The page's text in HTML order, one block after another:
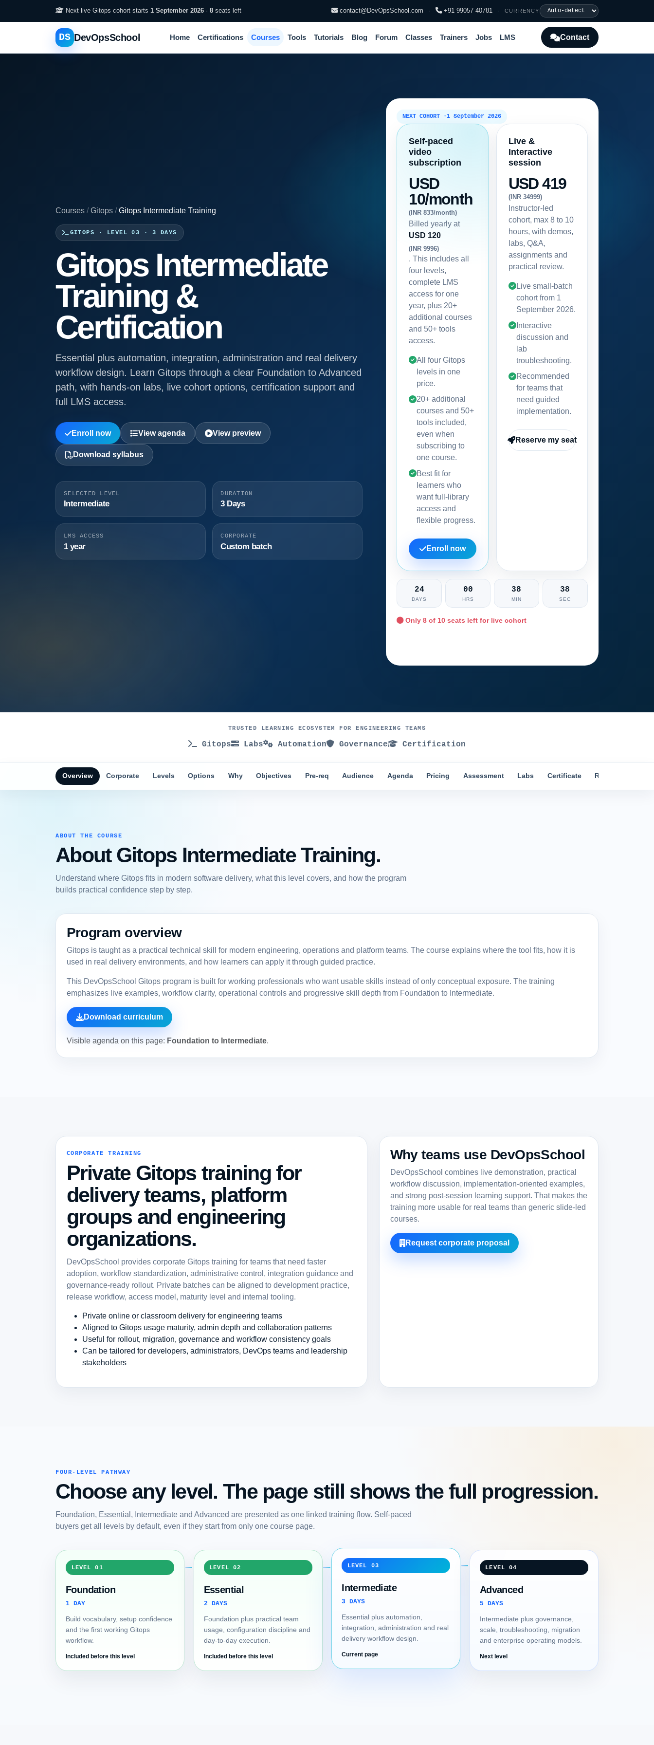
Next live Gitops cohort starts 1 September 2026 · 8 seats left contact@DevOpsSchool.com · +91 99057 40781 · CURRENCY
DS DevOpsSchool Home Certifications Courses Tools Tutorials Blog Forum Classes Trainers Jobs LMS Contact
Courses / Gitops / Gitops Intermediate Training
GITOPS · LEVEL 03 · 3 DAYS
Gitops Intermediate
Training &
Certification
Essential plus automation, integration, administration and real delivery
workflow design. Learn Gitops through a clear Foundation to Advanced
path, with hands-on labs, live cohort options, certification support and
full LMS access.
Enroll now View agenda View preview
Download syllabus
SELECTED LEVEL
Intermediate
DURATION
3 Days
LMS ACCESS
1 year
CORPORATE
Custom batch
NEXT COHORT ·1 September 2026
Self-paced
video
subscription
USD
10/month
(INR 833/month)
Billed yearly at
USD 120
(INR 9996)
. This includes all
four levels,
complete LMS
access for one
year, plus 20+
additional courses
and 50+ tools
access.
All four Gitops
levels in one
price.
20+ additional
courses and 50+
tools included,
even when
subscribing to
one course.
Best fit for
learners who
want full-library
access and
flexible progress.
Enroll now
Live &
Interactive
session
USD 419
(INR 34999)
Instructor-led
cohort, max 8 to 10
hours, with demos,
labs, Q&A,
assignments and
practical review.
Live small-batch
cohort from 1
September 2026.
Interactive
discussion and
lab
troubleshooting.
Recommended
for teams that
need guided
implementation.
Reserve my seat
24
DAYS
00
HRS
38
MIN
36
SEC
Only8 of 10 seats left for live cohort
TRUSTED LEARNING ECOSYSTEM FOR ENGINEERING TEAMS
Gitops Labs Automation Governance Certification
Overview Corporate Levels Options Why Objectives Pre-req Audience Agenda Pricing Assessment Labs Certificate Reviews
ABOUT THE COURSE
About Gitops Intermediate Training.
Understand where Gitops fits in modern software delivery, what this level covers, and how the program
builds practical confidence step by step.
Program overview
Gitops is taught as a practical technical skill for modern engineering, operations and platform teams. The course explains where the tool fits, how it is
used in real delivery environments, and how learners can apply it through guided practice.
This DevOpsSchool Gitops program is built for working professionals who want usable skills instead of only conceptual exposure. The training
emphasizes live examples, workflow clarity, operational controls and progressive skill depth from Foundation to Intermediate.
Download curriculum
Visible agenda on this page: Foundation to Intermediate.
CORPORATE TRAINING
Private Gitops training for
delivery teams, platform
groups and engineering
organizations.
DevOpsSchool provides corporate Gitops training for teams that need faster
adoption, workflow standardization, administrative control, integration guidance and
governance-ready rollout. Private batches can be aligned to development practice,
release workflow, access model, maturity level and internal tooling.
Private online or classroom delivery for engineering teams
Aligned to Gitops usage maturity, admin depth and collaboration patterns
Useful for rollout, migration, governance and workflow consistency goals
Can be tailored for developers, administrators, DevOps teams and leadership
stakeholders
Why teams use DevOpsSchool
DevOpsSchool combines live demonstration, practical
workflow discussion, implementation-oriented examples,
and strong post-session learning support. That makes the
training more usable for real teams than generic slide-led
courses.
Request corporate proposal
FOUR-LEVEL PATHWAY
Choose any level. The page still shows the full progression.
Foundation, Essential, Intermediate and Advanced are presented as one linked training flow. Self-paced
buyers get all levels by default, even if they start from only one course page.
LEVEL 01
Foundation
1 DAY
Build vocabulary, setup confidence
and the first working Gitops
workflow.
Included before this level
LEVEL 02
Essential
2 DAYS
Foundation plus practical team
usage, configuration discipline and
day-to-day execution.
Included before this level
LEVEL 03
Intermediate
3 DAYS
Essential plus automation,
integration, administration and real
delivery workflow design.
Current page
LEVEL 04
Advanced
5 DAYS
Intermediate plus governance,
scale, troubleshooting, migration
and enterprise operating models.
Next level